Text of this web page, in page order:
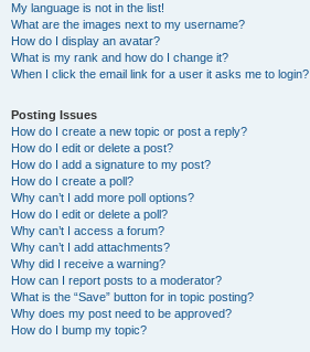
My language is not in the list!
What are the images next to my username?
How do I display an avatar?
What is my rank and how do I change it?
When I click the email link for a user it asks me to login?
Posting Issues
How do I create a new topic or post a reply?
How do I edit or delete a post?
How do I add a signature to my post?
How do I create a poll?
Why can’t I add more poll options?
How do I edit or delete a poll?
Why can’t I access a forum?
Why can’t I add attachments?
Why did I receive a warning?
How can I report posts to a moderator?
What is the “Save” button for in topic posting?
Why does my post need to be approved?
How do I bump my topic?